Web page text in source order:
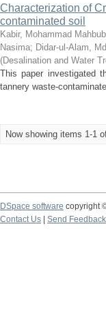
Characterization of
contaminated soil
Kabir, Mohammad Mahbub
Nasima; Didar-ul-Alam,
(Desalination and Water
This paper investigated
tannery waste-
Now showing items 1-1
DSpace software copyright
Contact Us
Send Feedback